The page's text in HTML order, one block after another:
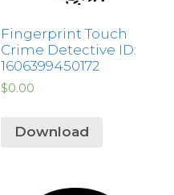
Fingerprint Touch
Crime Detective ID:
1606399450172
$0.00
Download